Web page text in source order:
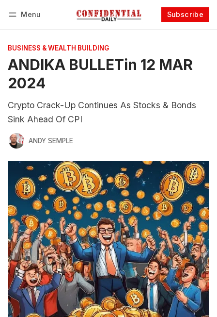
Menu Subscribe
BUSINESS & WEALTH BUILDING
ANDIKA BULLETin 12 MAR
2024
Crypto Crack-Up Continues As Stocks & Bonds
Sink Ahead Of CPI
ANDY SEMPLE